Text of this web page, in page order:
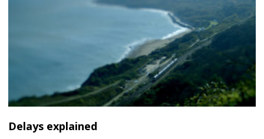
Delays explained